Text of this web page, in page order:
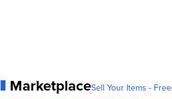
MarketplaceSell Your Items -